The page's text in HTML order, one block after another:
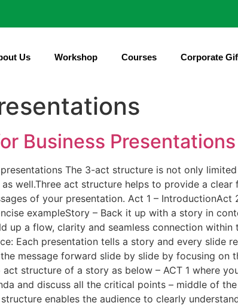
Us Workshop Courses Corporate
Business Presentations
The 3-act structure is not only
well.Three act structure helps to provide a
of your presentation. Act 1 –
exampleStory – Back it up with a story in
up a flow, clarity and seamless connection within
Each presentation tells a story and every slide
message forward slide by slide by focusing on
structure of a story as below – ACT 1 where
and discuss all the critical points – middle of
enables the audience to clearly